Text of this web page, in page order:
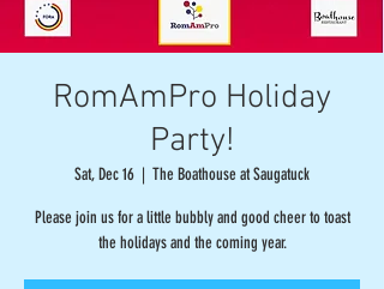
RomAmPro Holiday
Party!
Sat, Dec 16
  |
The Boathouse at Saugatuck
Please join us for a little bubbly and good cheer to toast
the holidays and the coming year.